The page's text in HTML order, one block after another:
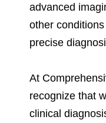
advanced
other
precise
At
recognize that
clinical